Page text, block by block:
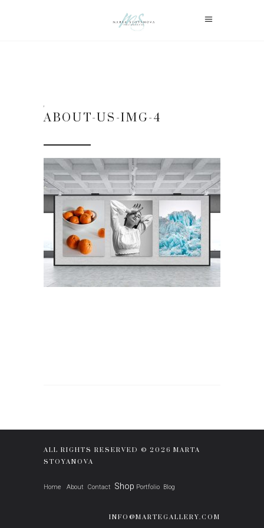
ABOUT-US-IMG-4
ALL RIGHTS RESERVED © 2026 MARTA
STOYANOVA
Home About Contact Shop Portfolio Blog
INFO@MARTEGALLERY.COM